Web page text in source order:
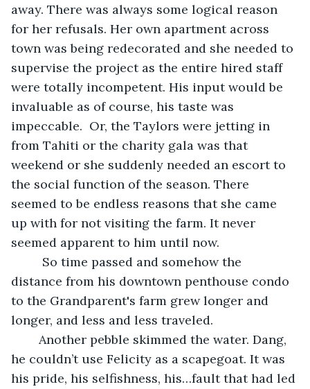
away. There was always some logical reason
for her refusals. Her own apartment across
town was being redecorated and she needed to
supervise the project as the entire hired staff
were totally incompetent. His input would be
invaluable as of course, his taste was
impeccable.  Or, the Taylors were jetting in
from Tahiti or the charity gala was that
weekend or she suddenly needed an escort to
the social function of the season. There
seemed to be endless reasons that she came
up with for not visiting the farm. It never
seemed apparent to him until now.
distance from his downtown penthouse condo
to the Grandparent's farm grew longer and
longer, and less and less traveled.
he couldn’t use Felicity as a scapegoat. It was
his pride, his selfishness, his…fault that had led